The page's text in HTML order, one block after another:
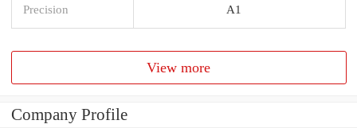
Precision A1
View more
Company Profile